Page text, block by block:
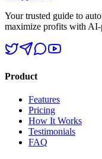
Your trusted guide to
maximize profits with AI-
Product
Features
Pricing
How It Works
Testimonials
FAQ